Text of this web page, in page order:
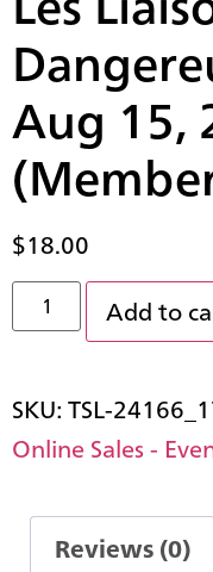
Aug 15,
$18.00
Add to
SKU:TSL-
Online Sales -
Reviews (0)